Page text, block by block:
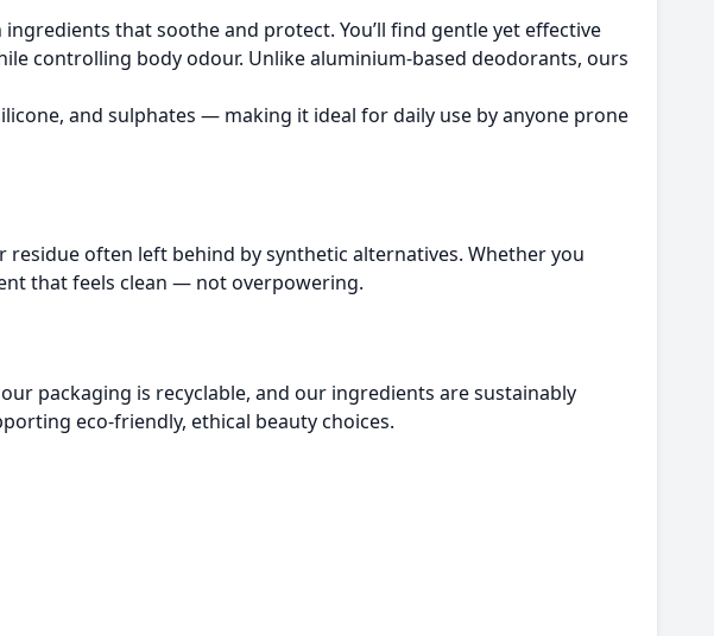
that soothe and protect. You’ll find gentle yet effective
controlling body odour. Unlike aluminium-based deodorants, ours
and sulphates — making it ideal for daily use by anyone prone
often left behind by synthetic alternatives. Whether you
that feels clean — not overpowering.
packaging is recyclable, and our ingredients are sustainably
eco-friendly, ethical beauty choices.